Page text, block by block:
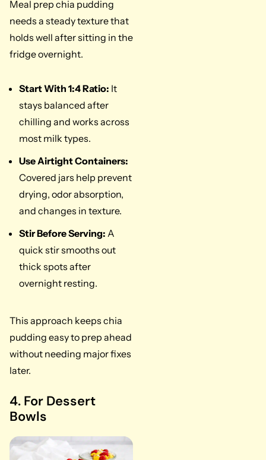
Meal prep chia pudding
needs a steady texture that
holds well after sitting in the
fridge overnight.
Start With 1:4 Ratio: It
stays balanced after
chilling and works across
most milk types.
Use Airtight Containers:
Covered jars help prevent
drying, odor absorption,
and changes in texture.
Stir Before Serving: A
quick stir smooths out
thick spots after
overnight resting.
This approach keeps chia
pudding easy to prep ahead
without needing major fixes
later.
4. For Dessert
Bowls